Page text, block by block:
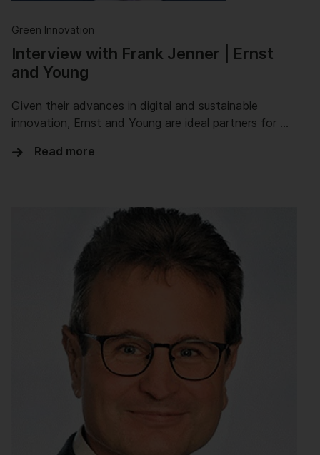
Green Innovation
Interview with Frank Jenner | Ernst
and Young
Given their advances in digital and sustainable
innovation, Ernst and Young are ideal partners for …
Read more